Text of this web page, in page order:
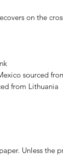
on the
sourced
from Lithuania
Unless the